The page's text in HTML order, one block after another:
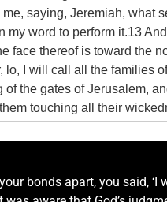
saying, Jeremiah, what
word to perform it.13
face thereof is toward the
I will call all the families
the gates of Jerusalem,
touching all their
before them.18 For,
not prevail against thee;
bonds apart, you said, ‘I